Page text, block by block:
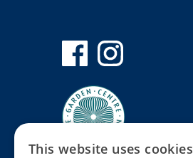
This website uses cookies